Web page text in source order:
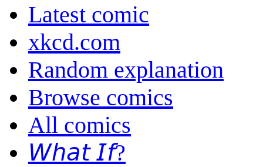
Latest comic
xkcd.com
Random explanation
Browse comics
All comics
𝘞𝘩𝘢𝘵 𝘐𝘧?